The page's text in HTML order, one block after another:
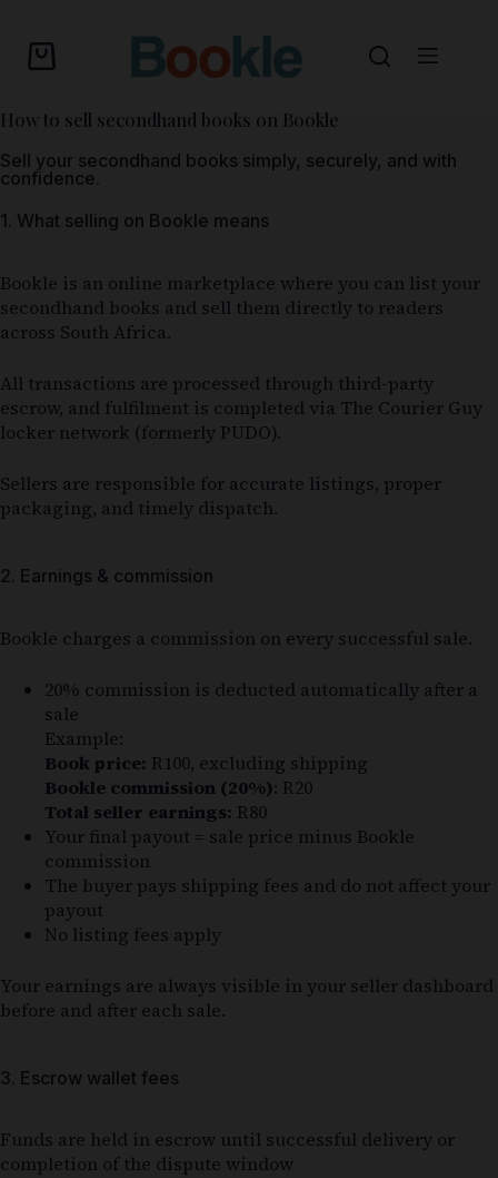
How to sell secondhand books on Bookle
Sell your secondhand books simply, securely, and with
confidence.
1. What selling on Bookle means
Bookle is an online marketplace where you can list your
secondhand books and sell them directly to readers
across South Africa.
All transactions are processed through third-party
escrow, and fulfilment is completed via The Courier Guy
locker network (formerly PUDO).
Sellers are responsible for accurate listings, proper
packaging, and timely dispatch.
2. Earnings & commission
Bookle charges a commission on every successful sale.
20% commission is deducted automatically after a
sale
Example:
Book price: R100, excluding shipping
Bookle commission (20%): R20
Total seller earnings: R80
Your final payout = sale price minus Bookle
commission
The buyer pays shipping fees and do not affect your
payout
No listing fees apply
Your earnings are always visible in your seller dashboard
before and after each sale.
3. Escrow wallet fees
Funds are held in escrow until successful delivery or
completion of the dispute window